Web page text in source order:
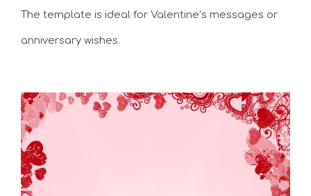
The template is ideal for Valentine’s messages or
anniversary wishes.